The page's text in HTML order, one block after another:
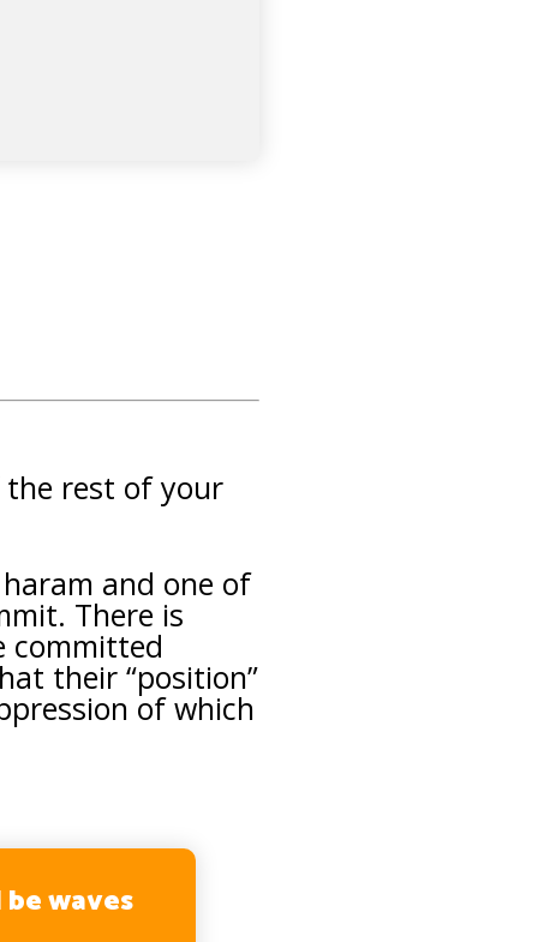
rest of your
and one of
There is
committed
their “position”
of which
waves